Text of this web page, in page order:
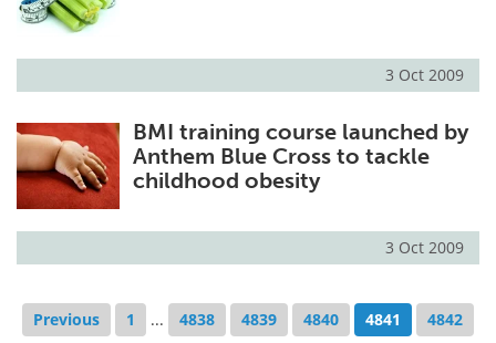
3 Oct 2009
BMI training course launched by
Anthem Blue Cross to tackle
childhood obesity
3 Oct 2009
Previous 1 ... 4838 4839 4840 4841 4842